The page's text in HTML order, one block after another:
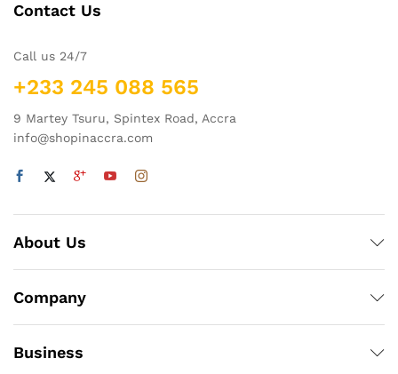
Contact Us
Call us 24/7
+233 245 088 565
9 Martey Tsuru, Spintex Road, Accra
info@shopinaccra.com
About Us
Company
Business